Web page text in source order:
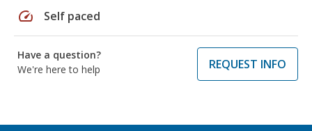
speed Self paced
Have a question?
We're here to help
REQUEST INFO